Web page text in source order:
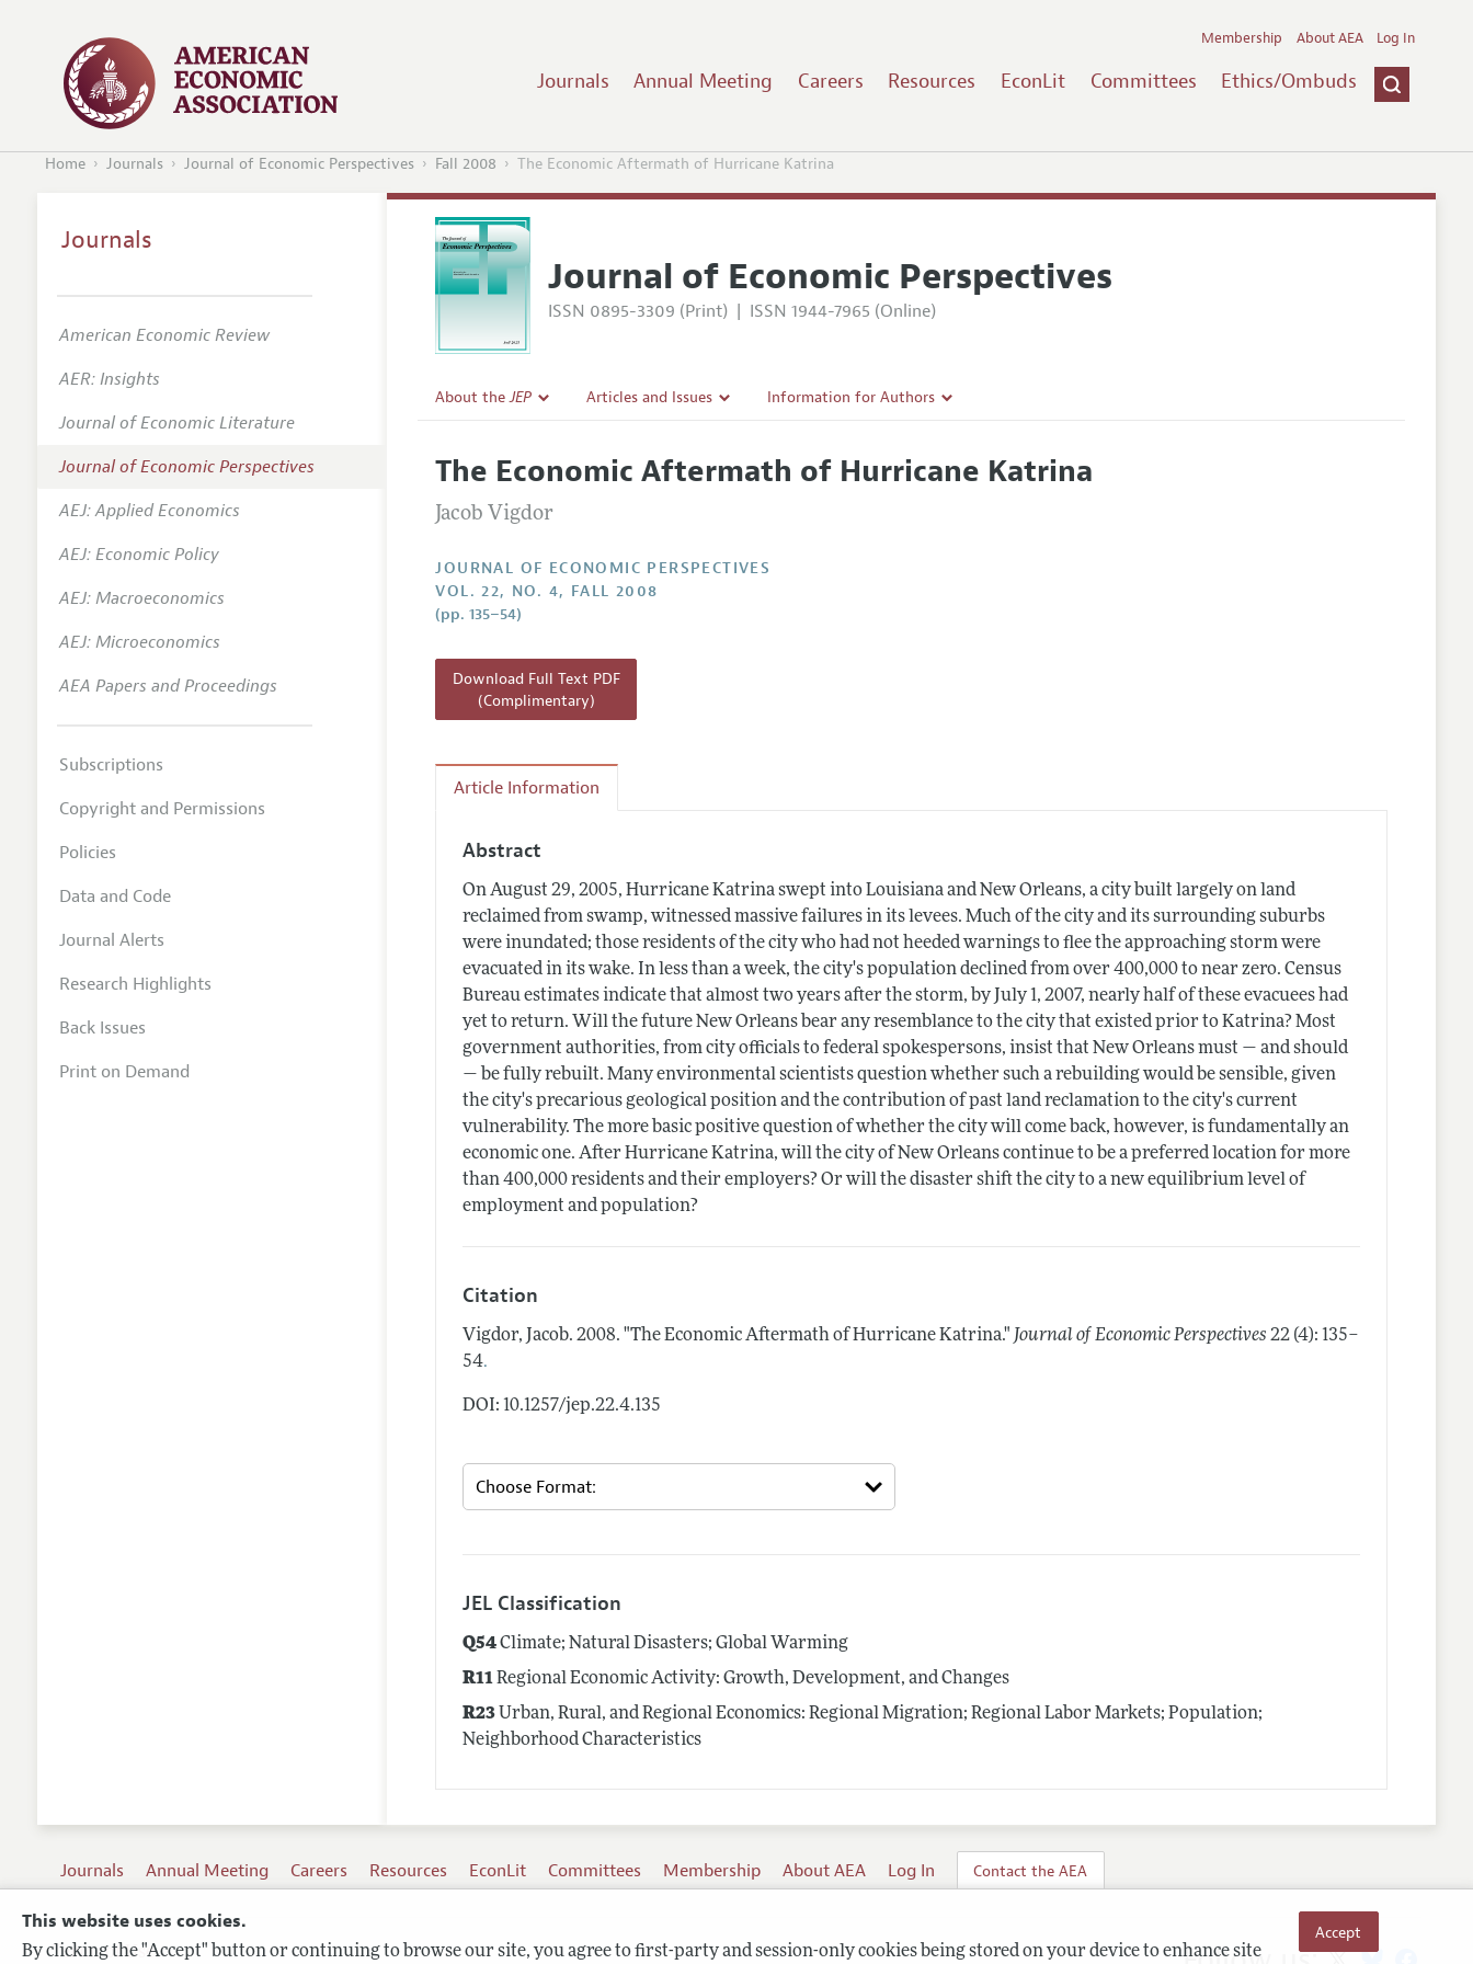
This website uses cookies.
By clicking the "Accept" button or continuing to browse our site, you agree to first-party and session-only cookies being stored on your device to enhance site
Accept
Journals Annual Meeting Careers Resources EconLit Committees Ethics/Ombuds
Membership About AEA Log In
Home Journals Journal of Economic Perspectives Fall 2008 The Economic Aftermath of Hurricane Katrina
Journal of Economic Perspectives
ISSN 0895-3309 (Print) | ISSN 1944-7965 (Online)
About theJEP
Editorial Policy
Annual Report of the Editor
Reading Recommendations
Contact Information
Articles and Issues
All Issues
Information for Authors
The Economic Aftermath of Hurricane Katrina
Jacob Vigdor
JOURNAL OF ECONOMIC PERSPECTIVES
VOL. 22, NO. 4, FALL 2008
(pp. 135–54)
Download Full Text PDF
(Complimentary)
Article Information
Abstract
On August 29, 2005, Hurricane Katrina swept into Louisiana and New Orleans, a city built largely on land
reclaimed from swamp, witnessed massive failures in its levees. Much of the city and its surrounding suburbs
were inundated; those residents of the city who had not heeded warnings to flee the approaching storm were
evacuated in its wake. In less than a week, the city's population declined from over 400,000 to near zero. Census
Bureau estimates indicate that almost two years after the storm, by July 1, 2007, nearly half of these evacuees had
yet to return. Will the future New Orleans bear any resemblance to the city that existed prior to Katrina? Most
government authorities, from city officials to federal spokespersons, insist that New Orleans must — and should
— be fully rebuilt. Many environmental scientists question whether such a rebuilding would be sensible, given
the city's precarious geological position and the contribution of past land reclamation to the city's current
vulnerability. The more basic positive question of whether the city will come back, however, is fundamentally an
economic one. After Hurricane Katrina, will the city of New Orleans continue to be a preferred location for more
than 400,000 residents and their employers? Or will the disaster shift the city to a new equilibrium level of
employment and population?
Citation
Vigdor, Jacob.2008. "The Economic Aftermath of Hurricane Katrina." Journal of Economic Perspectives 22 (4): 135–
54.
DOI: 10.1257/jep.22.4.135
JEL Classification
Q54Climate; Natural Disasters; Global Warming
R11Regional Economic Activity: Growth, Development, and Changes
R23 Urban, Rural, and Regional Economics: Regional Migration; Regional Labor Markets; Population;
Neighborhood Characteristics
Journals
American Economic Review
AER: Insights
Journal of Economic Literature
Journal of Economic Perspectives
AEJ: Applied Economics
AEJ: Economic Policy
AEJ: Macroeconomics
AEJ: Microeconomics
AEA Papers and Proceedings
Subscriptions
Copyright and Permissions
Policies
Data and Code
Journal Alerts
Research Highlights
Back Issues
Print on Demand
Journals Annual Meeting Careers Resources EconLit Committees Membership About AEA Log In Contact the AEA
Terms of Use